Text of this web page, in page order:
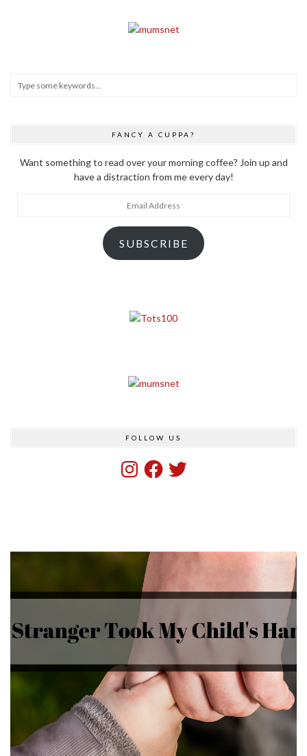
FANCY A CUPPA?
Want something to read over your morning coffee? Join up and
have a distraction from me every day!
SUBSCRIBE
FOLLOW US
InstagramFacebook
Twitter